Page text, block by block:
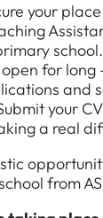
your
for long
and
your
a real
from